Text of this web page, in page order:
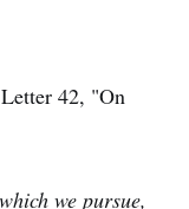
42, "On
we pursue,